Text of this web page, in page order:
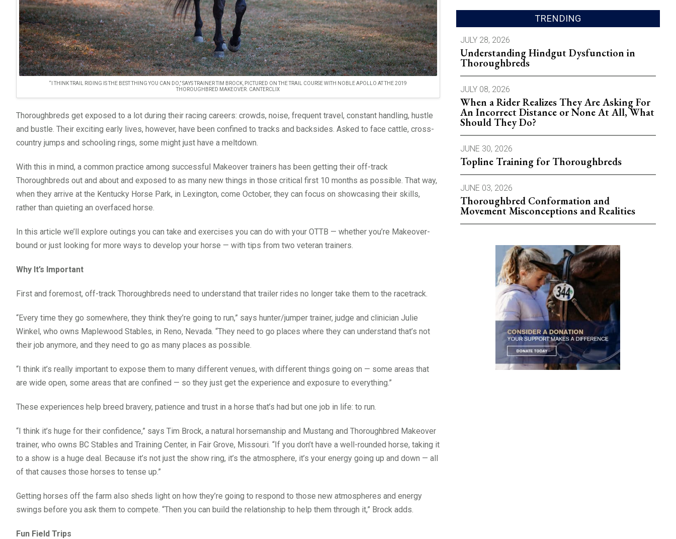
“I THINK TRAIL RIDING IS THE BEST THING YOU CAN DO,” SAYS TRAINER TIM BROCK, PICTURED ON THE TRAIL COURSE WITH NOBLE APOLLO AT THE 2019
THOROUGHBRED MAKEOVER. CANTERCLIX
Thoroughbreds get exposed to a lot during their racing careers: crowds, noise, frequent travel, constant handling, hustle
and bustle. Their exciting early lives, however, have been confined to tracks and backsides. Asked to face cattle, cross-
country jumps and schooling rings, some might just have a meltdown.
With this in mind, a common practice among successful Makeover trainers has been getting their off-track
Thoroughbreds out and about and exposed to as many new things in those critical first 10 months as possible. That way,
when they arrive at the Kentucky Horse Park, in Lexington, come October, they can focus on showcasing their skills,
rather than quieting an overfaced horse.
In this article we’ll explore outings you can take and exercises you can do with your OTTB — whether you’re Makeover-
bound or just looking for more ways to develop your horse — with tips from two veteran trainers.
Why It’s Important
First and foremost, off-track Thoroughbreds need to understand that trailer rides no longer take them to the racetrack.
“Every time they go somewhere, they think they’re going to run,” says hunter/jumper trainer, judge and clinician Julie
Winkel, who owns Maplewood Stables, in Reno, Nevada. “They need to go places where they can understand that’s not
their job anymore, and they need to go as many places as possible.
“I think it’s really important to expose them to many different venues, with different things going on — some areas that
are wide open, some areas that are confined — so they just get the experience and exposure to everything.”
These experiences help breed bravery, patience and trust in a horse that’s had but one job in life: to run.
“I think it’s huge for their confidence,” says Tim Brock, a natural horsemanship and Mustang and Thoroughbred Makeover
trainer, who owns BC Stables and Training Center, in Fair Grove, Missouri. “If you don’t have a well-rounded horse, taking it
to a show is a huge deal. Because it’s not just the show ring, it’s the atmosphere, it’s your energy going up and down — all
of that causes those horses to tense up.”
Getting horses off the farm also sheds light on how they’re going to respond to those new atmospheres and energy
swings before you ask them to compete. “Then you can build the relationship to help them through it,” Brock adds.
Fun Field Trips
TRENDING
JULY 28, 2026
Understanding Hindgut Dysfunction in
Thoroughbreds
JULY 08, 2026
When a Rider Realizes They Are Asking For
An Incorrect Distance or None At All, What
Should They Do?
JUNE 30, 2026
Topline Training for Thoroughbreds
JUNE 03, 2026
Thoroughbred Conformation and
Movement Misconceptions and Realities